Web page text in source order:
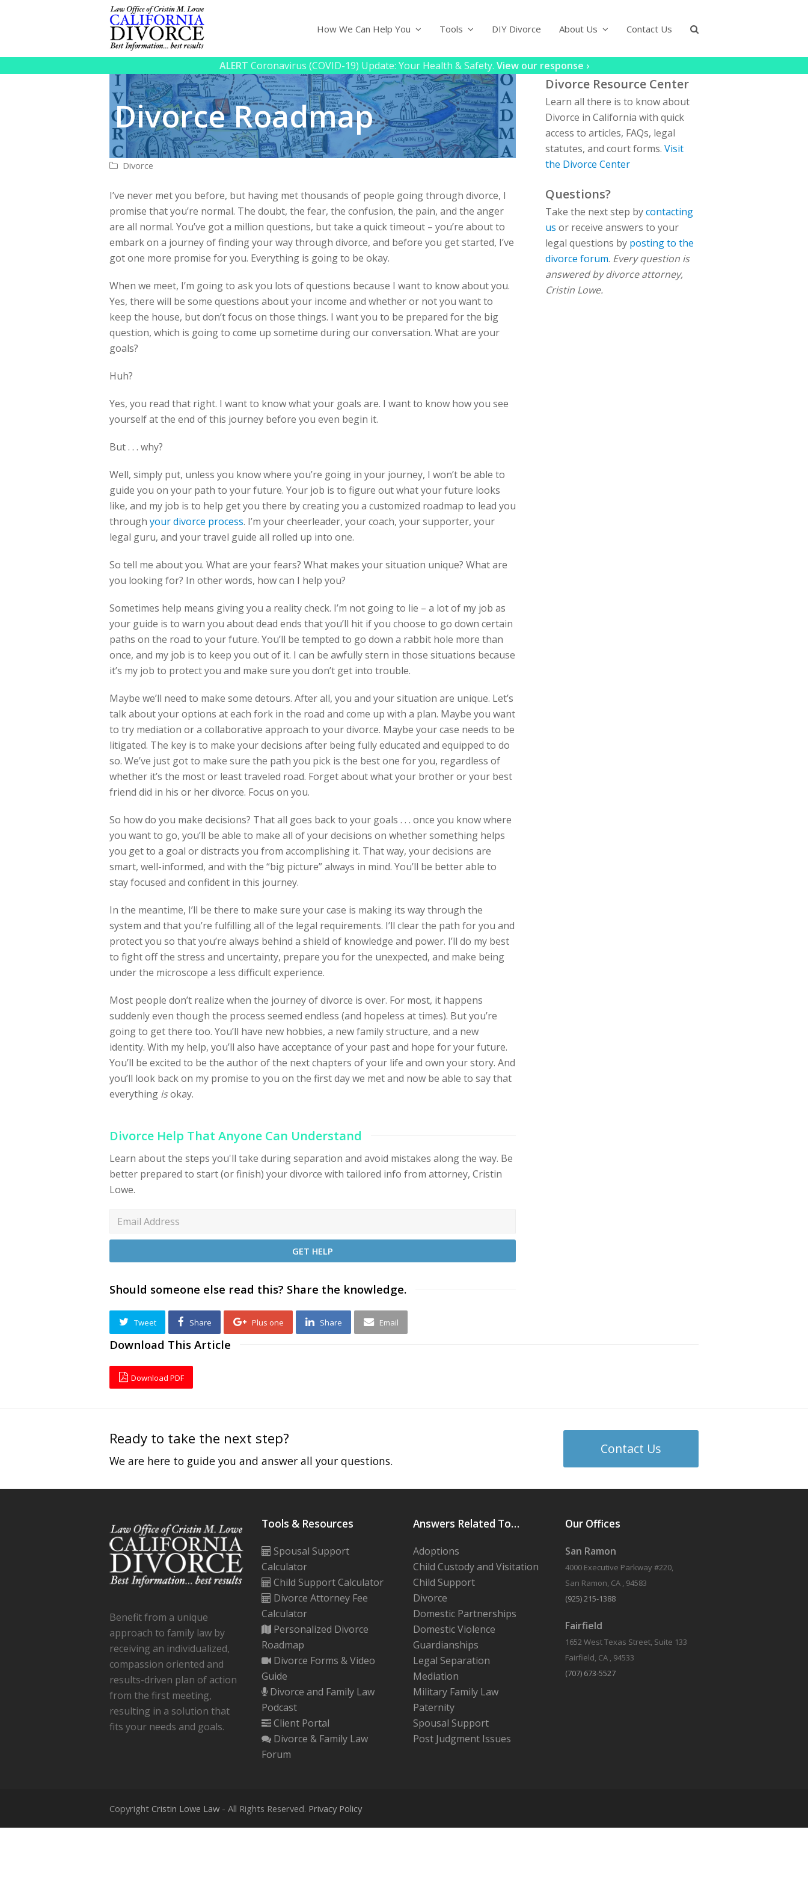
How We Can Help You Tools DIY Divorce About Us Contact Us
ALERT Coronavirus (COVID-19) Update: Your Health & Safety. View our response ›
Divorce Roadmap
Divorce
I’ve never met you before, but having met thousands of people going through divorce, I
promise that you’re normal. The doubt, the fear, the confusion, the pain, and the anger
are all normal. You’ve got a million questions, but take a quick timeout – you’re about to
embark on a journey of finding your way through divorce, and before you get started, I’ve
got one more promise for you. Everything is going to be okay.
When we meet, I’m going to ask you lots of questions because I want to know about you.
Yes, there will be some questions about your income and whether or not you want to
keep the house, but don’t focus on those things. I want you to be prepared for the big
question, which is going to come up sometime during our conversation. What are your
goals?
Huh?
Yes, you read that right. I want to know what your goals are. I want to know how you see
yourself at the end of this journey before you even begin it.
But . . . why?
Well, simply put, unless you know where you’re going in your journey, I won’t be able to
guide you on your path to your future. Your job is to figure out what your future looks
like, and my job is to help get you there by creating you a customized roadmap to lead you
through your divorce process. I’m your cheerleader, your coach, your supporter, your
legal guru, and your travel guide all rolled up into one.
So tell me about you. What are your fears? What makes your situation unique? What are
you looking for? In other words, how can I help you?
Sometimes help means giving you a reality check. I’m not going to lie – a lot of my job as
your guide is to warn you about dead ends that you’ll hit if you choose to go down certain
paths on the road to your future. You’ll be tempted to go down a rabbit hole more than
once, and my job is to keep you out of it. I can be awfully stern in those situations because
it’s my job to protect you and make sure you don’t get into trouble.
Maybe we’ll need to make some detours. After all, you and your situation are unique. Let’s
talk about your options at each fork in the road and come up with a plan. Maybe you want
to try mediation or a collaborative approach to your divorce. Maybe your case needs to be
litigated. The key is to make your decisions after being fully educated and equipped to do
so. We’ve just got to make sure the path you pick is the best one for you, regardless of
whether it’s the most or least traveled road. Forget about what your brother or your best
friend did in his or her divorce. Focus on you.
So how do you make decisions? That all goes back to your goals . . . once you know where
you want to go, you’ll be able to make all of your decisions on whether something helps
you get to a goal or distracts you from accomplishing it. That way, your decisions are
smart, well-informed, and with the “big picture” always in mind. You’ll be better able to
stay focused and confident in this journey.
In the meantime, I’ll be there to make sure your case is making its way through the
system and that you’re fulfilling all of the legal requirements. I’ll clear the path for you and
protect you so that you’re always behind a shield of knowledge and power. I’ll do my best
to fight off the stress and uncertainty, prepare you for the unexpected, and make being
under the microscope a less difficult experience.
Most people don’t realize when the journey of divorce is over. For most, it happens
suddenly even though the process seemed endless (and hopeless at times). But you’re
going to get there too. You’ll have new hobbies, a new family structure, and a new
identity. With my help, you’ll also have acceptance of your past and hope for your future.
You’ll be excited to be the author of the next chapters of your life and own your story. And
you’ll look back on my promise to you on the first day we met and now be able to say that
everything isokay.
Divorce Help That Anyone Can Understand
Learn about the steps you'll take during separation and avoid mistakes along the way. Be
better prepared to start (or finish) your divorce with tailored info from attorney, Cristin
Lowe.
Should someone else read this? Share the knowledge.
Tweet Share Plus one Share Email
Divorce Resource Center
Learn all there is to know about
Divorce in California with quick
access to articles, FAQs, legal
statutes, and court forms.Visit
the Divorce Center
Questions?
Take the next step bycontacting
us or receive answers to your
legal questions by posting to the
divorce forum. Every question is
answered by divorce attorney,
Cristin Lowe.
Download This Article
Download PDF
Ready to take the next step?
We are here to guide you and answer all your questions.
Contact Us
Benefit from a unique
approach to family law by
receiving an individualized,
compassion oriented and
results-driven plan of action
from the first meeting,
resulting in a solution that
fits your needs and goals.
Tools & Resources
Spousal Support
Calculator
Child Support Calculator
Divorce Attorney Fee
Calculator
Personalized Divorce
Roadmap
Divorce Forms & Video
Guide
Divorce and Family Law
Podcast
Client Portal
Divorce & Family Law
Forum
Answers Related To…
Adoptions
Child Custody and Visitation
Child Support
Divorce
Domestic Partnerships
Domestic Violence
Guardianships
Legal Separation
Mediation
Military Family Law
Paternity
Spousal Support
Post Judgment Issues
Our Offices
San Ramon
4000 Executive Parkway #220,
San Ramon, CA , 94583
(925) 215-1388
Fairfield
1652 West Texas Street, Suite 133
Fairfield, CA , 94533
(707) 673-5527
Copyright Cristin Lowe Law - All Rights Reserved. Privacy Policy